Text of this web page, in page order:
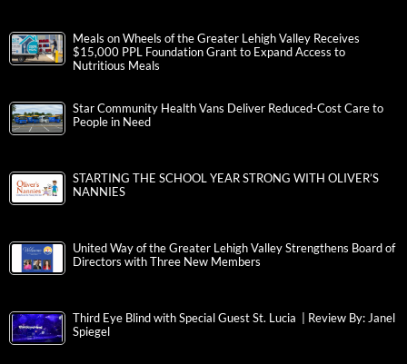
Meals on Wheels of the Greater Lehigh Valley Receives
$15,000 PPL Foundation Grant to Expand Access to
Nutritious Meals
Star Community Health Vans Deliver Reduced-Cost Care to
People in Need
STARTING THE SCHOOL YEAR STRONG WITH OLIVER’S
NANNIES
United Way of the Greater Lehigh Valley Strengthens Board of
Directors with Three New Members
Third Eye Blind with Special Guest St. Lucia | Review By: Janel
Spiegel